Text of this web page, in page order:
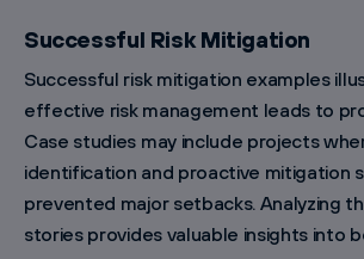
Successful Risk Mitigation
Successful risk mitigation examples
effective risk management leads to
Case studies may include projects
identification and proactive mitigation
prevented major setbacks. Analyzing
stories provides valuable insights into